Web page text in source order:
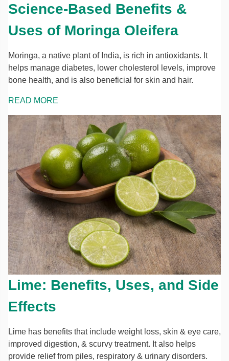
Science-Based Benefits &
Uses of Moringa Oleifera
Moringa, a native plant of India, is rich in antioxidants. It
helps manage diabetes, lower cholesterol levels, improve
bone health, and is also beneficial for skin and hair.
READ MORE
Lime: Benefits, Uses, and Side
Effects
Lime has benefits that include weight loss, skin & eye care,
improved digestion, & scurvy treatment. It also helps
provide relief from piles, respiratory & urinary disorders.